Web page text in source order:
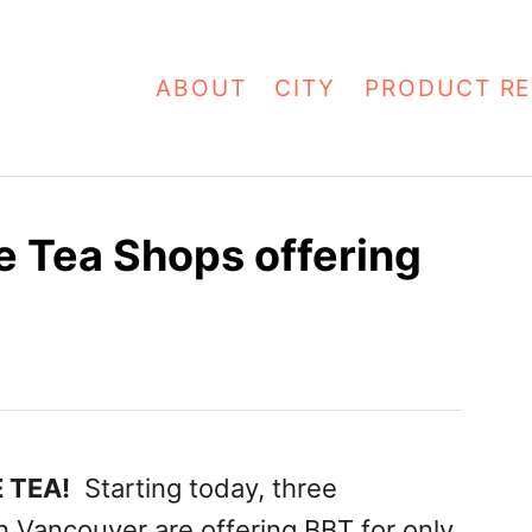
ABOUT CITY PRODUCT
Tea Shops offering
TEA! Starting today, three